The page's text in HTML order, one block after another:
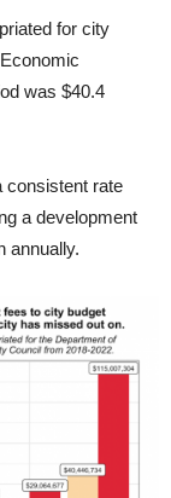
for city
was $40.4
consistent rate
a development
annually.